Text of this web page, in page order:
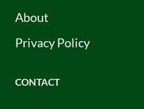
About
Privacy Policy
CONTACT